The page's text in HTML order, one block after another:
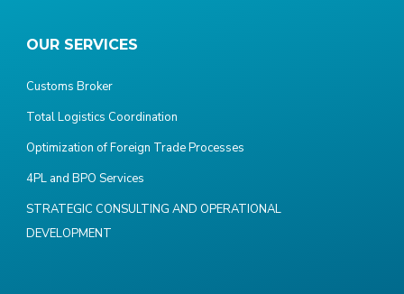
OUR SERVICES
Customs Broker
Total Logistics Coordination
Optimization of Foreign Trade Processes
4PL and BPO Services
STRATEGIC CONSULTING AND OPERATIONAL
DEVELOPMENT